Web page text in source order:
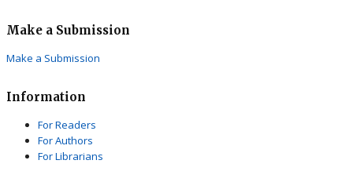
Make a Submission
Make a Submission
Information
For Readers
For Authors
For Librarians